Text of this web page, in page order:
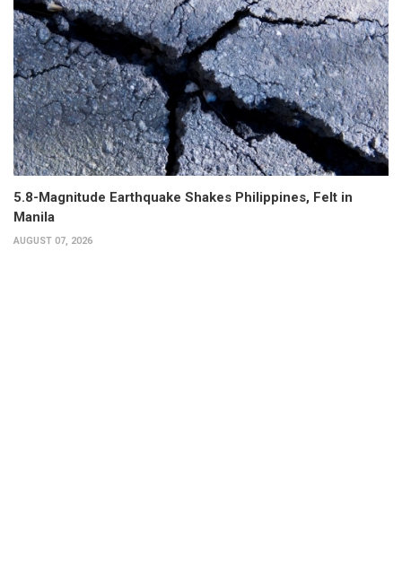
5.8-Magnitude Earthquake Shakes Philippines, Felt in
Manila
AUGUST 07, 2026